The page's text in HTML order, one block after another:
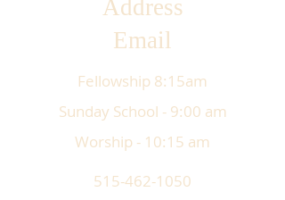
Address
Email
Fellowship 8:15am
Sunday School - 9:00 am
Worship - 10:15 am
515-462-1050